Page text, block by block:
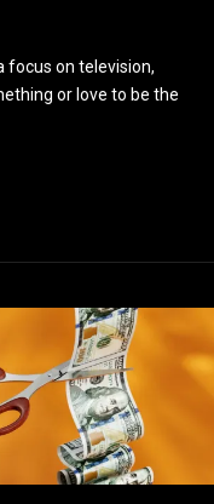
focus on television,
or love to be the